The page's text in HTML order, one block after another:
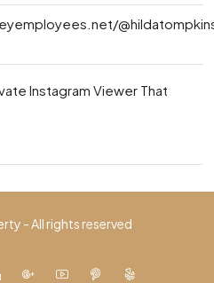
Instagram Viewer That
- All rights reserved